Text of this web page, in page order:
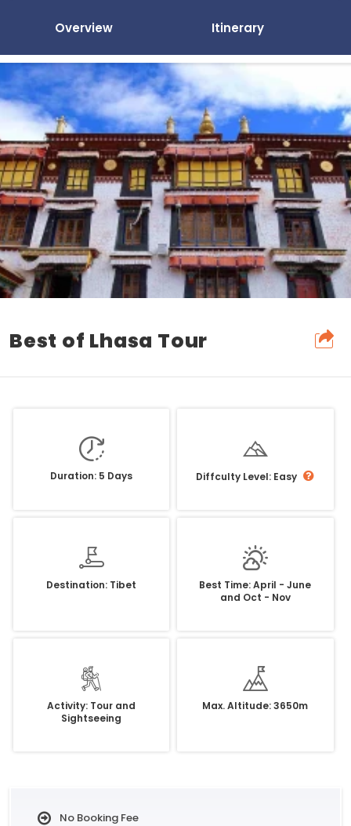
Overview Itinerary
Best of Lhasa Tour
Duration: 5 Days Diffculty Level: Easy
Destination: Tibet
Best Time: April - June
and Oct - Nov
Activity: Tour and
Sightseeing
Max. Altitude: 3650m
No Booking Fee